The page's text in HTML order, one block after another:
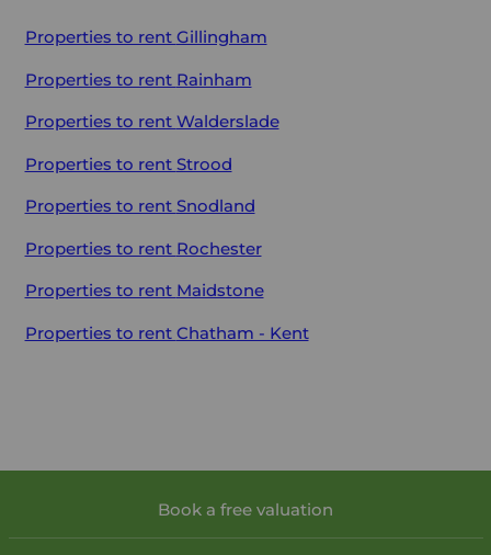
Properties to rent Gillingham
Properties to rent Rainham
Properties to rent Walderslade
Properties to rent Strood
Properties to rent Snodland
Properties to rent Rochester
Properties to rent Maidstone
Properties to rent Chatham - Kent
Book a free valuation